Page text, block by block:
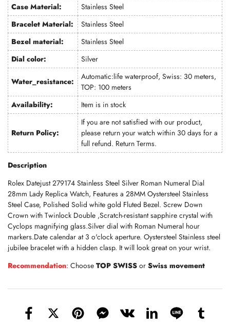
Case Material:
Stainless Steel
Bracelet Material:
Stainless Steel
Bezel material:
Stainless Steel
Dial color:
Silver
Water_resistance:
Automatic:life waterproof, Swiss: 30 meters,
TOP: 100 meters
Availability:
Item is in stock
Return Policy:
If you are not satisfied with our product,
please return your watch within 30 days for a
full refund. Return Terms.
Description
Rolex Datejust 279174 Stainless Steel Silver Roman Numeral Dial
28mm Lady Replica Watch, Features a 28MM Oystersteel Stainless
Steel Case, Polished Solid white gold Fluted Bezel. Screw Down
Crown with Twinlock Double ,Scratch-resistant sapphire crystal with
Cyclops magnifying glass.Silver dial with Roman Numeral hour
markers.Date calendar at 3 o'clock aperture. Oystersteel Stainless steel
jubilee bracelet with a hidden clasp. It will look great on your wrist.
Recommendation: Choose TOP SWISS or Swiss movement